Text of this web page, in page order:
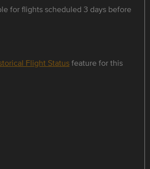
for flights scheduled 3 days before
Flight Statusfeature for this